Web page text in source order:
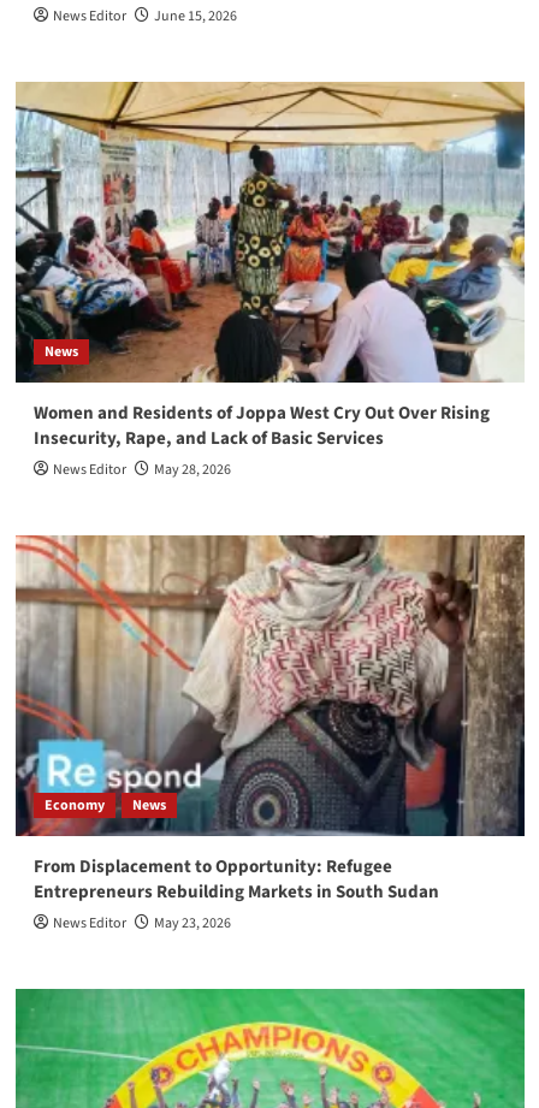
News Editor June 15, 2026
News
Women and Residents of Joppa West Cry Out Over Rising
Insecurity, Rape, and Lack of Basic Services
News Editor May 28, 2026
Economy News
From Displacement to Opportunity: Refugee
Entrepreneurs Rebuilding Markets in South Sudan
News Editor May 23, 2026